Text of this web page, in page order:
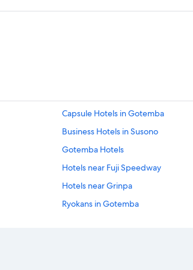
Capsule Hotels in Gotemba
Business Hotels in Susono
Gotemba Hotels
Hotels near Fuji Speedway
Hotels near Grinpa
Ryokans in Gotemba